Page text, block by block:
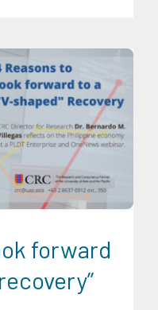
Finance
Food and
News Research
and Logistics
forward